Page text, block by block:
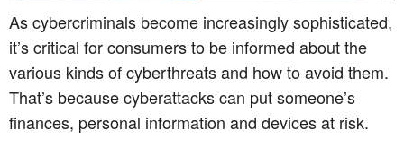
As cybercriminals become increasingly sophisticated,
it’s critical for consumers to be informed about the
various kinds of cyberthreats and how to avoid them.
That’s because cyberattacks can put someone’s
finances, personal information and devices at risk.